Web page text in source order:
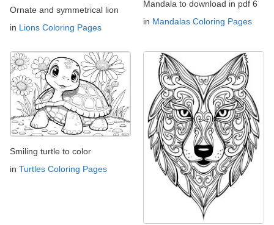
Ornate and symmetrical lion
in Lions Coloring Pages
Mandala to download in pdf 6
in Mandalas Coloring Pages
Smiling turtle to color
in Turtles Coloring Pages